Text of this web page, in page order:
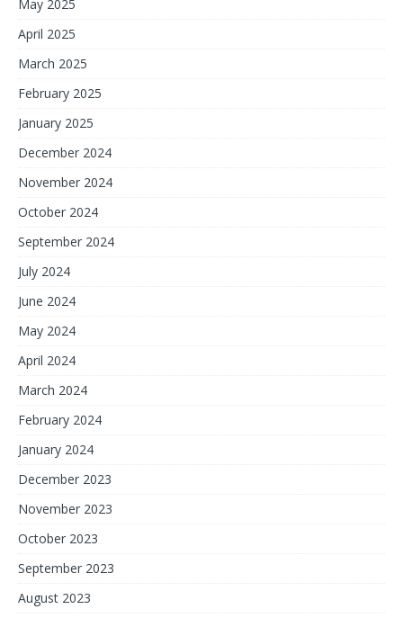
May 2025
April 2025
March 2025
February 2025
January 2025
December 2024
November 2024
October 2024
September 2024
July 2024
June 2024
May 2024
April 2024
March 2024
February 2024
January 2024
December 2023
November 2023
October 2023
September 2023
August 2023